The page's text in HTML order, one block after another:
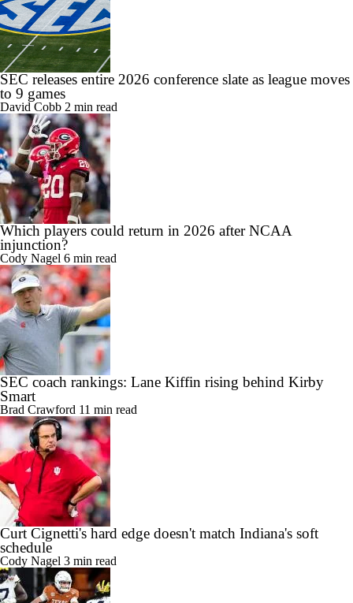
SEC releases entire 2026 conference slate as league moves
to 9 games
David Cobb 2 min read
Which players could return in 2026 after NCAA
injunction?
Cody Nagel 6 min read
SEC coach rankings: Lane Kiffin rising behind Kirby
Smart
Brad Crawford 11 min read
Curt Cignetti's hard edge doesn't match Indiana's soft
schedule
Cody Nagel 3 min read